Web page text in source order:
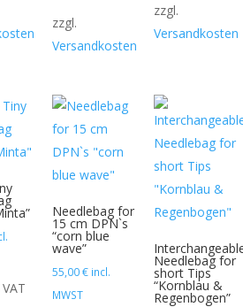
zzgl.
Versandkosten
zzgl.
Versandkosten
Needlebag for
15 cm DPN`s
“corn blue
wave”
55,00€ incl.
MWST
Needlebag for
short Tips
“Kornblau &
Regenbogen”